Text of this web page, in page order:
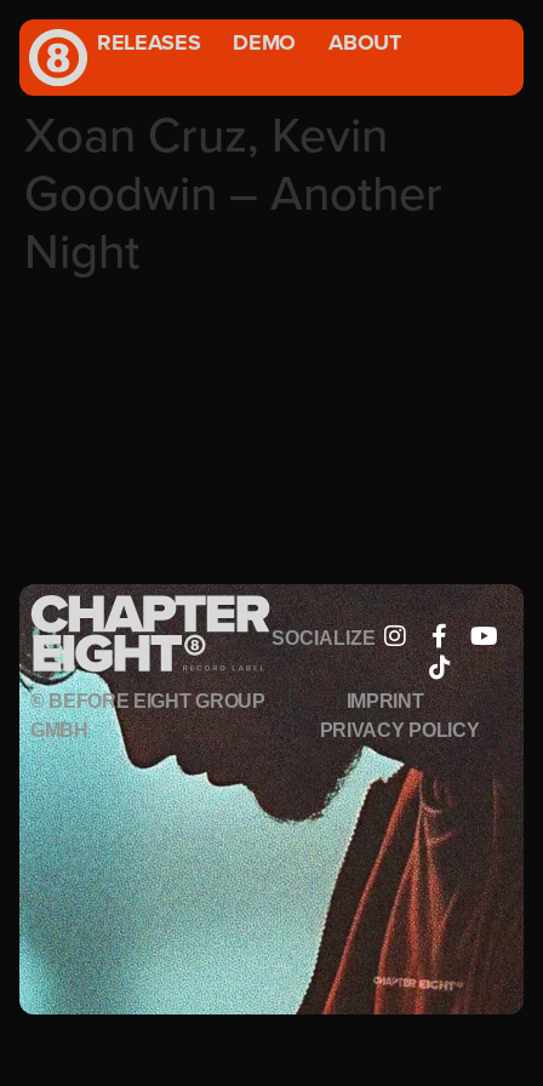
RELEASES DEMO ABOUT
Xoan Cruz, Kevin
Goodwin – Another
Night
SOCIALIZE
© BEFORE EIGHT GROUP
GMBH
IMPRINT
PRIVACY POLICY